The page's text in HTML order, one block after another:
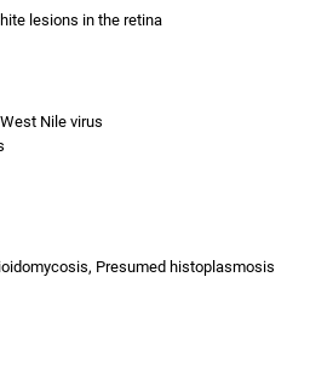
lesions in the retina
Nile virus
Presumed histoplasmosis